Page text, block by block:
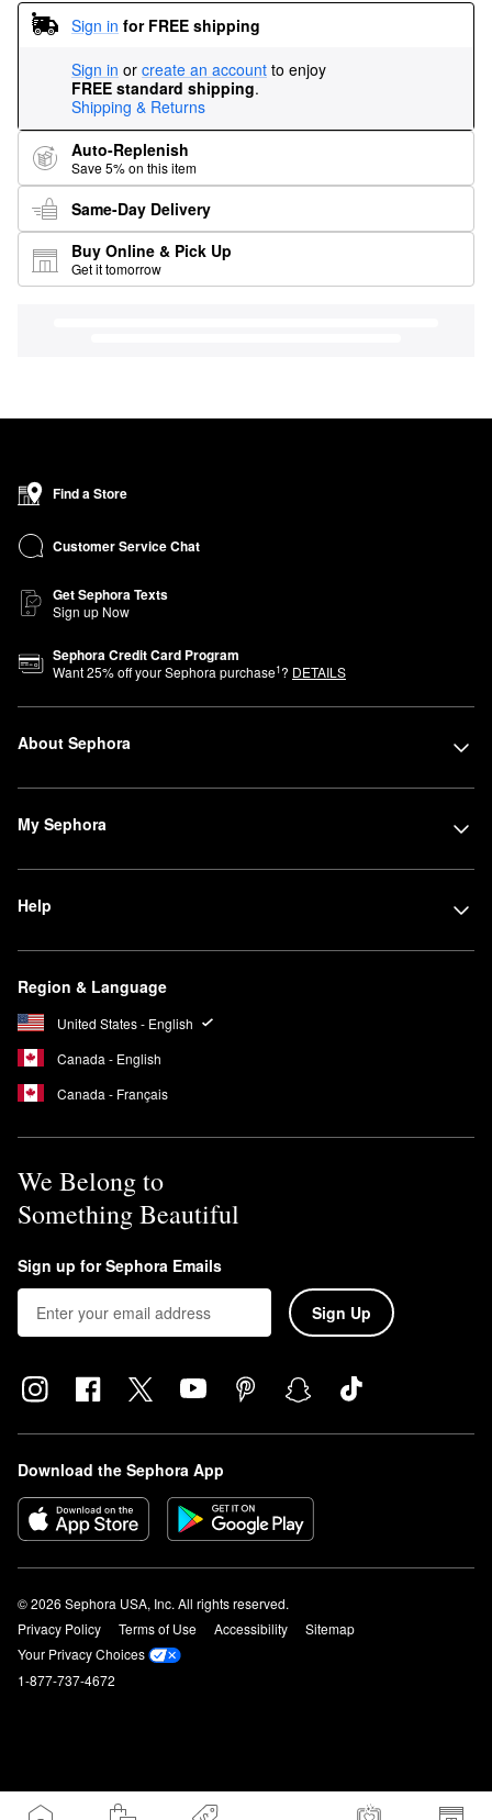
Sign in for FREE shipping
Sign in or create an account to enjoy
FREE standard shipping.
Shipping & Returns
Auto-Replenish
Save 5% on this item
Same-Day Delivery
Buy Online & Pick Up
Get it tomorrow
Find a Store
Customer Service Chat
Get Sephora Texts
Sign up Now
Sephora Credit Card Program
Want25% off your Sephora purchase1? DETAILS
About Sephora
My Sephora
Help
Region & Language
United States - English
Canada - English
Canada - Français
We Belong to
Something Beautiful
Sign up for Sephora Emails
Sign Up
Download the Sephora App
© 2026 Sephora USA, Inc. All rights reserved.
Privacy Policy
Terms of Use Accessibility
Sitemap
Your Privacy Choices
1-877-737-4672